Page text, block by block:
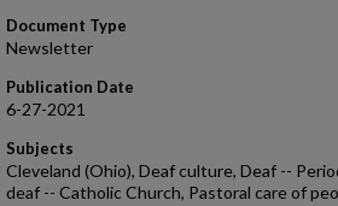
Document Type
Newsletter
Publication Date
6-27-2021
Subjects
Cleveland (Ohio), Deaf culture, Deaf --
deaf -- Catholic Church, Pastoral care of